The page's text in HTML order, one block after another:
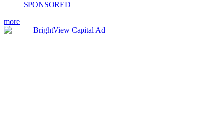
SPONSORED
more